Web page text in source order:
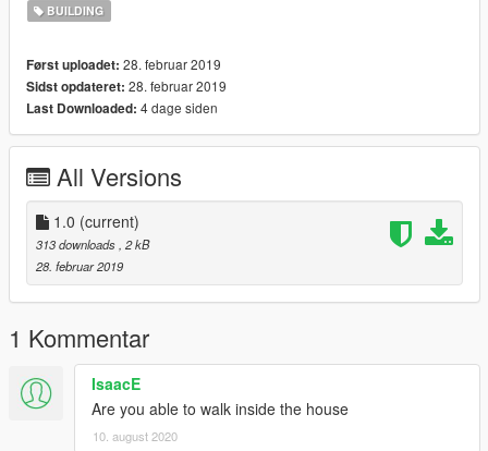
BUILDING
Først uploadet: 28. februar 2019
Sidst opdateret: 28. februar 2019
Last Downloaded: 4 dage siden
All Versions
1.0 (current)
313 downloads , 2 kB
28. februar 2019
1 Kommentar
IsaacE
Are you able to walk inside the house
10. august 2020